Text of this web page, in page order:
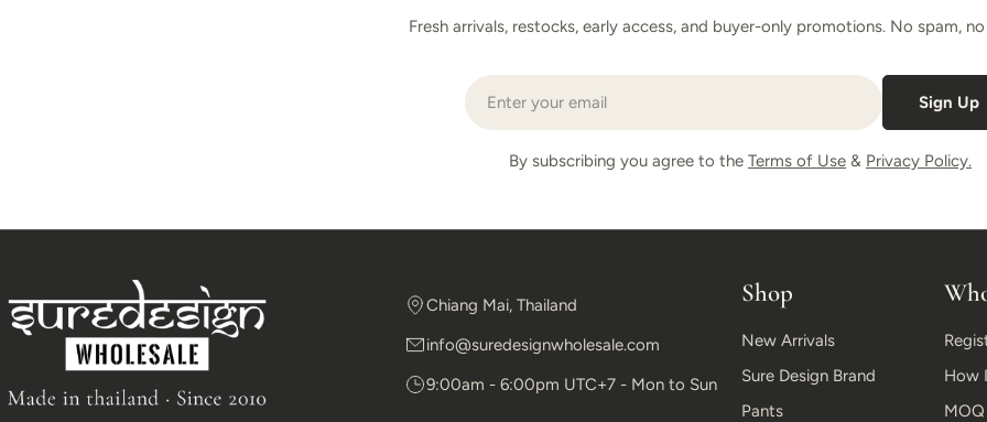
Fresh arrivals, restocks, early access, and buyer-only promotions. No spam,
Email
Sign Up
By subscribing you agree to the Terms of Use & Privacy Policy.
Chiang Mai, Thailand
info@suredesignwholesale.com
9:00am - 6:00pm UTC+7 - Mon to Sun
Shop
New Arrivals
Sure Design Brand
Pants
How